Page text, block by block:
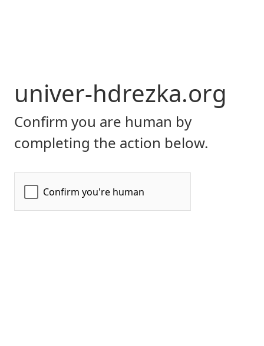
univer-hdrezka.org
Confirm you are human by
completing the action below.